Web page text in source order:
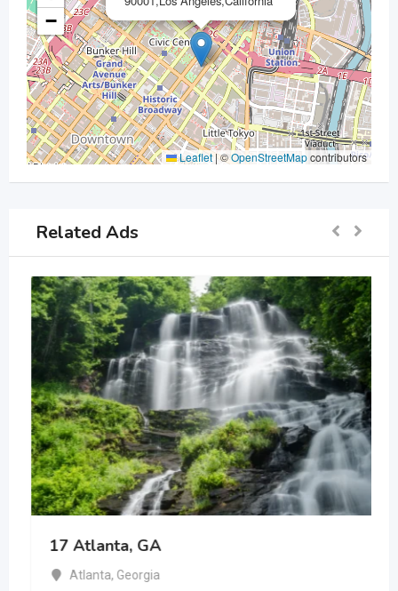
−
Leaflet |©OpenStreetMapcontributors
Related Ads
17 Atlanta, GA
Atlanta,Georgia